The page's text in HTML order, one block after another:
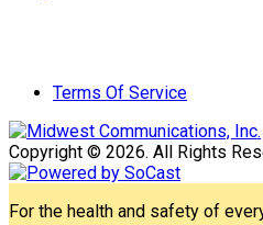
Terms Of Service
Copyright © 2026. All Rights
For the health and safety of